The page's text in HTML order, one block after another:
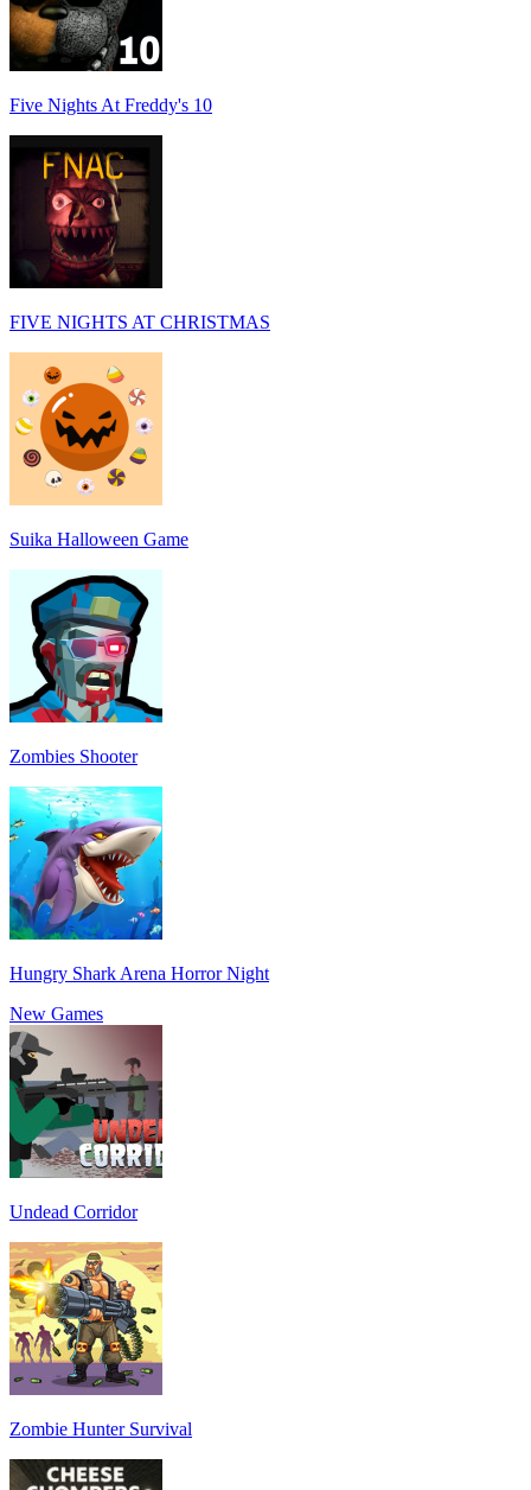
Five Nights At Freddy's 10
FIVE NIGHTS AT CHRISTMAS
Suika Halloween Game
Zombies Shooter
Hungry Shark Arena Horror Night
New Games
Undead Corridor
Zombie Hunter Survival